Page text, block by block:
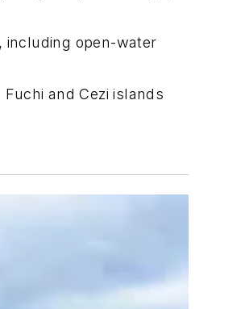
including open-water
and Cezi islands